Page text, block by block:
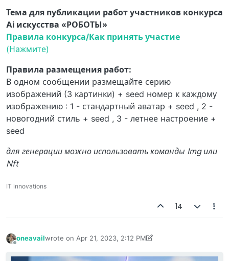
Тема для публикации работ участников конкурса
Ai искусства «РОБОТЫ»
Правила конкурса/Как принять участие
(Нажмите)
Правила размещения работ:
В одном сообщении размещайте серию
изображений (3 картинки) + seed номер к каждому
изображению : 1 - стандартный аватар + seed , 2 -
новогодний стиль + seed , 3 - летнее настроение +
seed
для генерации можно использовать команды Img или
Nft
IT innovations
14
oneavailwrote on Apr 21, 2023, 2:12 PM
last edited by oneavail Apr 23, 2023, 8:23 AM